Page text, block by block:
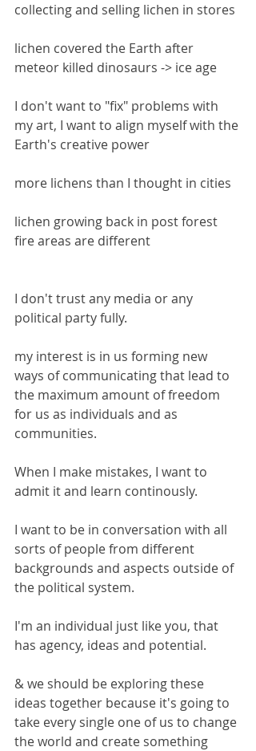
collecting and selling lichen in stores
lichen covered the Earth after
meteor killed dinosaurs -> ice age
I don't want to "fix" problems with
my art, I want to align myself with the
Earth's creative power
more lichens than I thought in cities
lichen growing back in post forest
fire areas are different
I don't trust any media or any
political party fully.
my interest is in us forming new
ways of communicating that lead to
the maximum amount of freedom
for us as individuals and as
communities.
When I make mistakes, I want to
admit it and learn continously.
I want to be in conversation with all
sorts of people from different
backgrounds and aspects outside of
the political system.
I'm an individual just like you, that
has agency, ideas and potential.
& we should be exploring these
ideas together because it's going to
take every single one of us to change
the world and create something